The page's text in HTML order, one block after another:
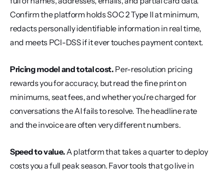
Confirm the platform holds SOC 2 Type II at minimum,
redacts personally identifiable information in real time,
and meets PCI-DSS if it ever touches payment context.
Pricing model and total cost. Per-resolution pricing
rewards you for accuracy, but read the fine print on
minimums, seat fees, and whether you're charged for
conversations the AI fails to resolve. The headline rate
and the invoice are often very different numbers.
Speed to value. A platform that takes a quarter to deploy
costs you a full peak season. Favor tools that go live in